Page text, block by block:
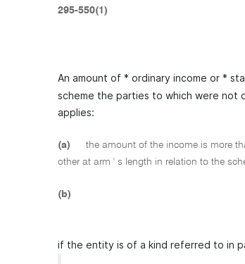
295-550(1)
An amount of * ordinary income or *
scheme the parties to which were not
applies:
(a)
the amount of the income is more
other at arm ' s length in relation to the
(b)
if the entity is of a kind referred to in